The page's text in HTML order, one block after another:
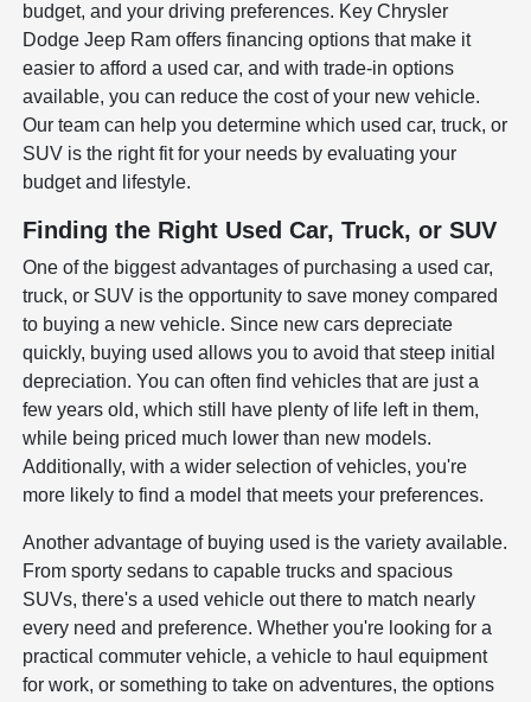
budget, and your driving preferences. Key Chrysler
Dodge Jeep Ram offers financing options that make it
easier to afford a used car, and with trade-in options
available, you can reduce the cost of your new vehicle.
Our team can help you determine which used car, truck, or
SUV is the right fit for your needs by evaluating your
budget and lifestyle.
Finding the Right Used Car, Truck, or SUV
One of the biggest advantages of purchasing a used car,
truck, or SUV is the opportunity to save money compared
to buying a new vehicle. Since new cars depreciate
quickly, buying used allows you to avoid that steep initial
depreciation. You can often find vehicles that are just a
few years old, which still have plenty of life left in them,
while being priced much lower than new models.
Additionally, with a wider selection of vehicles, you're
more likely to find a model that meets your preferences.
Another advantage of buying used is the variety available.
From sporty sedans to capable trucks and spacious
SUVs, there's a used vehicle out there to match nearly
every need and preference. Whether you're looking for a
practical commuter vehicle, a vehicle to haul equipment
for work, or something to take on adventures, the options